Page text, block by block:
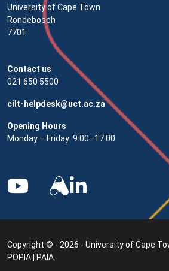
University of Cape Town
Rondebosch
7701
Contact us
021 650 5500
cilt-helpdesk@uct.ac.za
Opening Hours
Monday – Friday: 9:00–17:00
Copyright © - 2026 - University of Cape
POPIA
PAIA